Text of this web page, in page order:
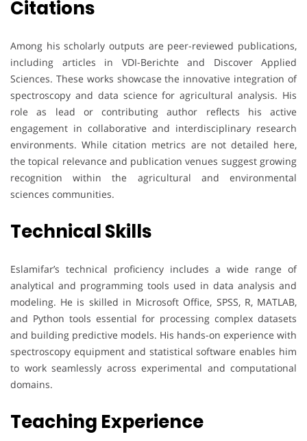
Citations
Among his scholarly outputs are peer-reviewed publications,
including articles in VDI-Berichte and Discover Applied
Sciences. These works showcase the innovative integration of
spectroscopy and data science for agricultural analysis. His
role as lead or contributing author reflects his active
engagement in collaborative and interdisciplinary research
environments. While citation metrics are not detailed here,
the topical relevance and publication venues suggest growing
recognition within the agricultural and environmental
sciences communities.
Technical Skills
Eslamifar’s technical proficiency includes a wide range of
analytical and programming tools used in data analysis and
modeling. He is skilled in Microsoft Office, SPSS, R, MATLAB,
and Python tools essential for processing complex datasets
and building predictive models. His hands-on experience with
spectroscopy equipment and statistical software enables him
to work seamlessly across experimental and computational
domains.
Teaching Experience